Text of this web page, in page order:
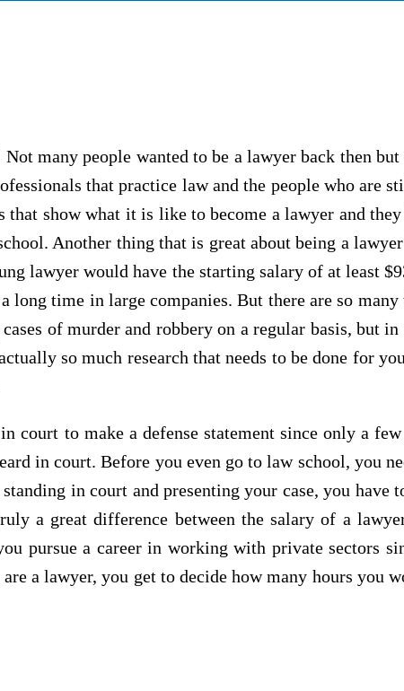
many people wanted to be a lawyer back then but
that practice law and the people who are
show what it is like to become a lawyer and
Another thing that is great about being a
lawyer would have the starting salary of at least
time in large companies. But there are so many
of murder and robbery on a regular basis, but
so much research that needs to be done for
to make a defense statement since only a
in court. Before you even go to law school, you
in court and presenting your case, you have
a great difference between the salary of a
pursue a career in working with private sectors
a lawyer, you get to decide how many hours you